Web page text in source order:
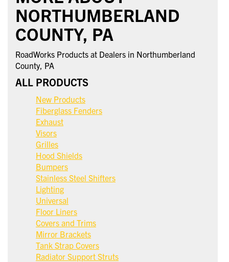
NORTHUMBERLAND
COUNTY, PA
RoadWorks Products at Dealers in Northumberland
County, PA
ALL PRODUCTS
New Products
Fiberglass Fenders
Exhaust
Visors
Grilles
Hood Shields
Bumpers
Stainless Steel Shifters
Lighting
Universal
Floor Liners
Covers and Trims
Mirror Brackets
Tank Strap Covers
Radiator Support Struts